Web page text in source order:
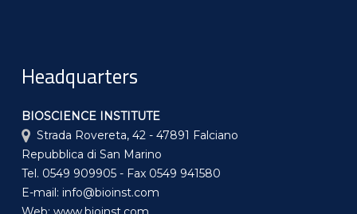
Headquarters
BIOSCIENCE INSTITUTE
Strada Rovereta, 42 - 47891 Falciano
Repubblica di San Marino
Tel. 0549 909905 - Fax 0549 941580
E-mail: info@bioinst.com